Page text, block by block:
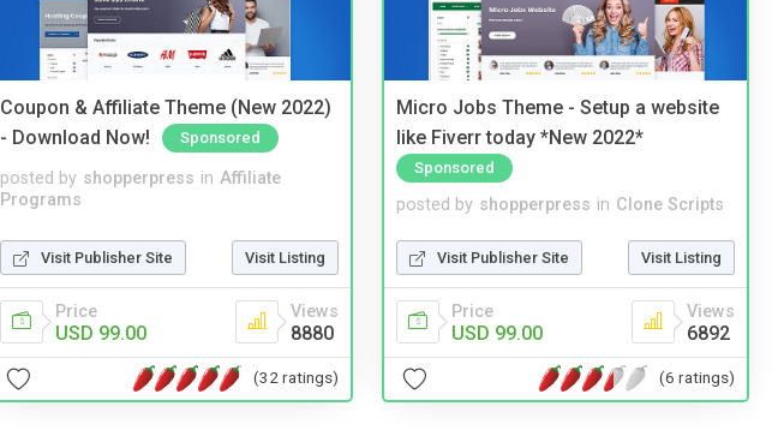
Coupon & Affiliate Theme (New 2022)
- Download Now!
Sponsored
posted by shopperpress in Affiliate
Programs
Visit Publisher Site Visit Listing
Price
USD 99.00
Views
8880
(32 ratings)
Micro Jobs Theme - Setup a website
like Fiverr today *New 2022*
Sponsored
posted by shopperpress in Clone Scripts
Visit Publisher Site Visit Listing
Price
USD 99.00
Views
6892
(6 ratings)